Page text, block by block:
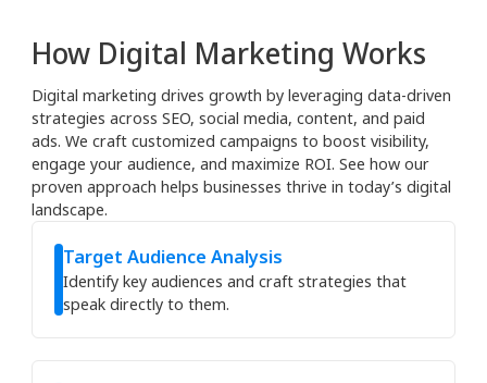
How Digital Marketing Works
Digital marketing drives growth by leveraging data-driven
strategies across SEO, social media, content, and paid
ads. We craft customized campaigns to boost visibility,
engage your audience, and maximize ROI. See how our
proven approach helps businesses thrive in today’s digital
landscape.
Target Audience Analysis
Identify key audiences and craft strategies that
speak directly to them.